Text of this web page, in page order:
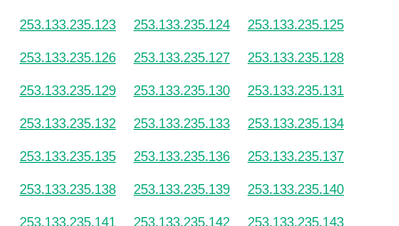
253.133.235.123 253.133.235.124 253.133.235.125
253.133.235.126 253.133.235.127 253.133.235.128
253.133.235.129 253.133.235.130 253.133.235.131
253.133.235.132 253.133.235.133 253.133.235.134
253.133.235.135 253.133.235.136 253.133.235.137
253.133.235.138 253.133.235.139 253.133.235.140
253.133.235.141 253.133.235.142 253.133.235.143